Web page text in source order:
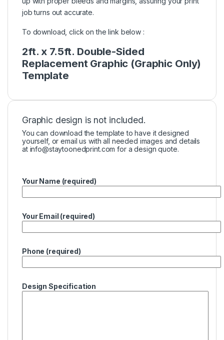
job turns out accurate.
To download, click on the link below :
2ft. x 7.5ft. Double-Sided
Replacement Graphic (Graphic Only)
Template
Graphic design is not included.
You can download the template to have it designed
yourself, or email us with all needed images and details
at info@staytoonedprint.com for a design quote.
Your Name (required)
Your Email (required)
Phone (required)
Design Specification